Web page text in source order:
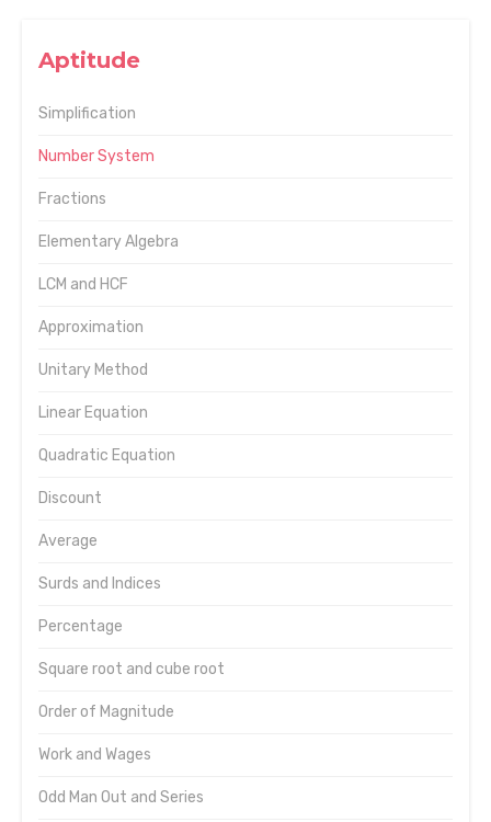
Aptitude
Simplification
Number System
Fractions
Elementary Algebra
LCM and HCF
Approximation
Unitary Method
Linear Equation
Quadratic Equation
Discount
Average
Surds and Indices
Percentage
Square root and cube root
Order of Magnitude
Work and Wages
Odd Man Out and Series